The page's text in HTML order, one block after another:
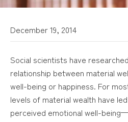
December 19, 2014
Social scientists have
relationship between material
well-being or happiness. For
levels of material wealth have
perceived emotional well-